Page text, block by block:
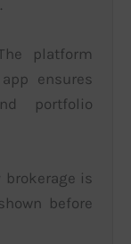
platform
ensures
portfolio
brokerage is
before